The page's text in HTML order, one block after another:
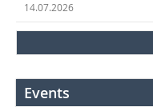
14.07.2026
Events